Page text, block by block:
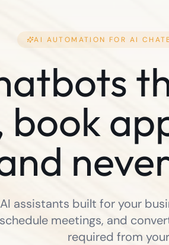
AI AUTOMATION FOR AI
book
assistants built for your
meetings, and
required from